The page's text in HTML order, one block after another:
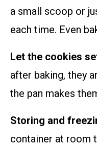
a small scoop or
each time. Even
Let the cookies
after baking, they
the pan makes
Storing and
container at room